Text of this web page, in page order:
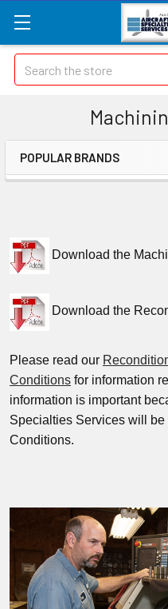
Search
POPULAR BRANDS
Download the
Download the
Please read our
Conditions for information
information is important
Specialties Services will be
Conditions.